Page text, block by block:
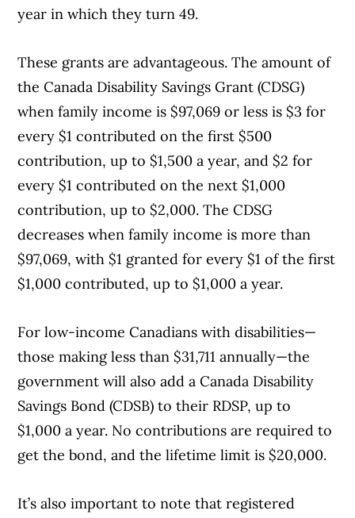
year in which they turn 49.
These grants are advantageous. The amount of
the Canada Disability Savings Grant (CDSG)
when family income is $97,069 or less is $3 for
every $1 contributed on the first $500
contribution, up to $1,500 a year, and $2 for
every $1 contributed on the next $1,000
contribution, up to $2,000. The CDSG
decreases when family income is more than
$97,069, with $1 granted for every $1 of the first
$1,000 contributed, up to $1,000 a year.
For low-income Canadians with disabilities—
those making less than $31,711 annually—the
government will also add a Canada Disability
Savings Bond (CDSB) to their RDSP, up to
$1,000 a year. No contributions are required to
get the bond, and the lifetime limit is $20,000.
It’s also important to note that registered